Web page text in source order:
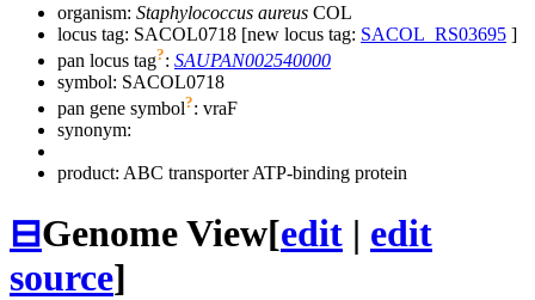
organism: Staphylococcus aureus COL
locus tag: SACOL0718 [new locus tag: SACOL_RS03695 ]
pan locus tag?: SAUPAN002540000
symbol: SACOL0718
pan gene symbol?: vraF
synonym:
product: ABC transporter ATP-binding protein
⊟Genome View[edit | edit
source]